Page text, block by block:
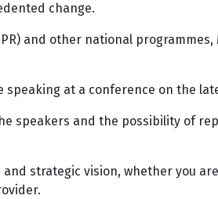
change.
and other national programmes,
speaking at a conference on the
speakers and the possibility of
strategic vision, whether you